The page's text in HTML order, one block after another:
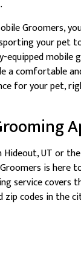
Groomers,
your pet
equipped mobile
a comfortable
for your pet,
Hideout, UT or
is here
service covers
zip codes in the